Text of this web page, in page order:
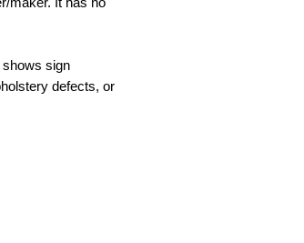
shows sign
defects, or